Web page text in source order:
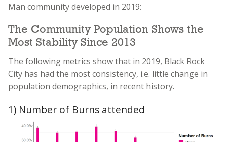
Man community developed in 2019:
The Community Population Shows the
Most Stability Since 2013
The following metrics show that in 2019, Black Rock
City has had the most consistency, i.e. little change in
population demographics, in recent history.
1) Number of Burns attended